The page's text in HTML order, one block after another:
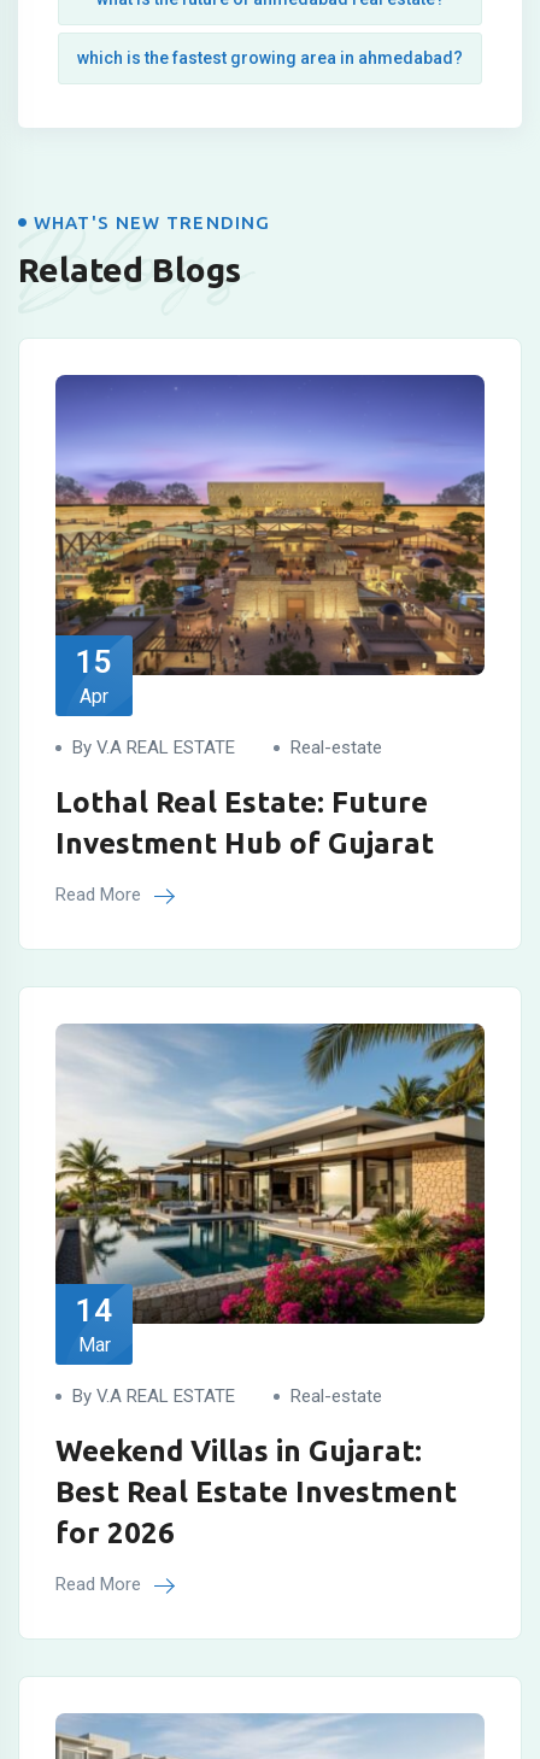
which is the fastest growing area in ahmedabad?
Blogs
WHAT'S NEW TRENDING
Related Blogs
15
Apr
By V.A REAL ESTATE Real-estate
Lothal Real Estate: Future
Investment Hub of Gujarat
Read More
14
Mar
By V.A REAL ESTATE Real-estate
Weekend Villas in Gujarat:
Best Real Estate Investment
for 2026
Read More